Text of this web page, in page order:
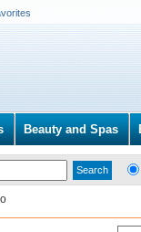
Beauty and Spas